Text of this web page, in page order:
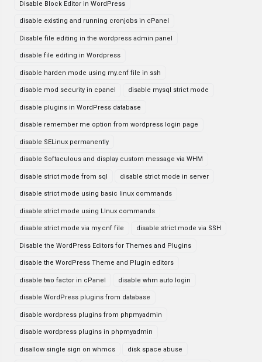
Disable Block Editor in WordPress
disable existing and running cronjobs in cPanel
Disable file editing in the wordpress admin panel
disable file editing in Wordpress
disable harden mode using my.cnf file in ssh
disable mod security in cpanel disable mysql strict mode
disable plugins in WordPress database
disable remember me option from wordpress login page
disable SELinux permanently
disable Softaculous and display custom message via WHM
disable strict mode from sql disable strict mode in server
disable strict mode using basic linux commands
disable strict mode using LInux commands
disable strict mode via my.cnf file disable strict mode via SSH
Disable the WordPress Editors for Themes and Plugins
disable the WordPress Theme and Plugin editors
disable two factor in cPanel disable whm auto login
disable WordPress plugins from database
disable wordpress plugins from phpmyadmin
disable wordpress plugins in phpmyadmin
disallow single sign on whmcs disk space abuse